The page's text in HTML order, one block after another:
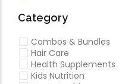
Category
Combos & Bundles
Hair Care
Health Supplements
Kids Nutrition